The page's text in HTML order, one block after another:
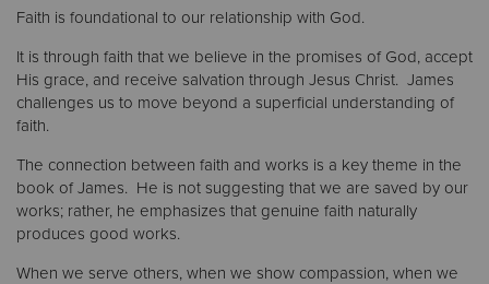
Donate
Faith is foundational to our relationship with God.
It is through faith that we believe in the promises of God, accept
His grace, and receive salvation through Jesus Christ. James
challenges us to move beyond a superficial understanding of
faith.
The connection between faith and works is a key theme in the
book of James. He is not suggesting that we are saved by our
works; rather, he emphasizes that genuine faith naturally
produces good works.
When we serve others, when we show compassion, when we